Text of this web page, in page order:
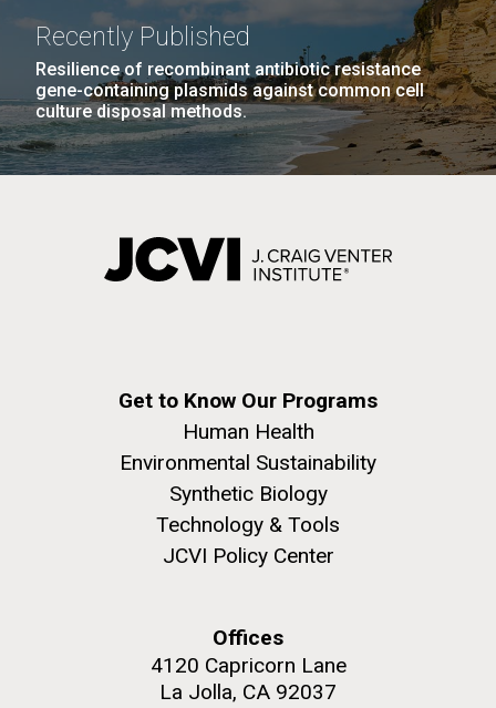
Recently Published
Resilience of recombinant antibiotic resistance
gene-containing plasmids against common cell
culture disposal methods.
Get to Know Our Programs
Human Health
Environmental Sustainability
Synthetic Biology
Technology & Tools
JCVI Policy Center
Offices
4120 Capricorn Lane
La Jolla, CA 92037